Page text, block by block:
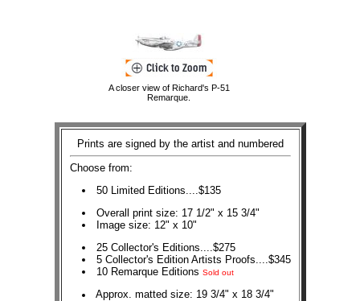
A closer view of Richard's P-51
Remarque.
Prints are signed by the artist and numbered
Choose from:
50 Limited Editions....$135
Overall print size: 17 1/2" x 15 3/4"
Image size: 12" x 10"
25 Collector's Editions....$275
5 Collector's Edition Artists Proofs....$345
10 Remarque Editions Sold out
Approx. matted size: 19 3/4" x 18 3/4"